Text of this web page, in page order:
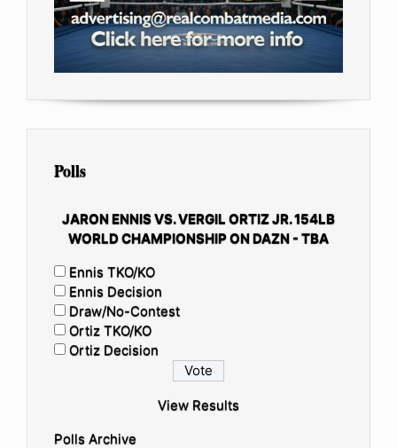
Polls
JARON ENNIS VS. VERGIL ORTIZ JR. 154LB
WORLD CHAMPIONSHIP ON DAZN - TBA
Ennis TKO/KO
Ennis Decision
Draw/No-Contest
Ortiz TKO/KO
Ortiz Decision
View Results
Polls Archive